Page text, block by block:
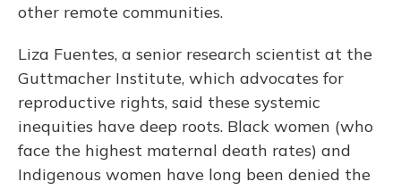
other remote communities.
Liza Fuentes, a senior research scientist at the
Guttmacher Institute, which advocates for
reproductive rights, said these systemic
inequities have deep roots. Black women (who
face the highest maternal death rates) and
Indigenous women have long been denied the